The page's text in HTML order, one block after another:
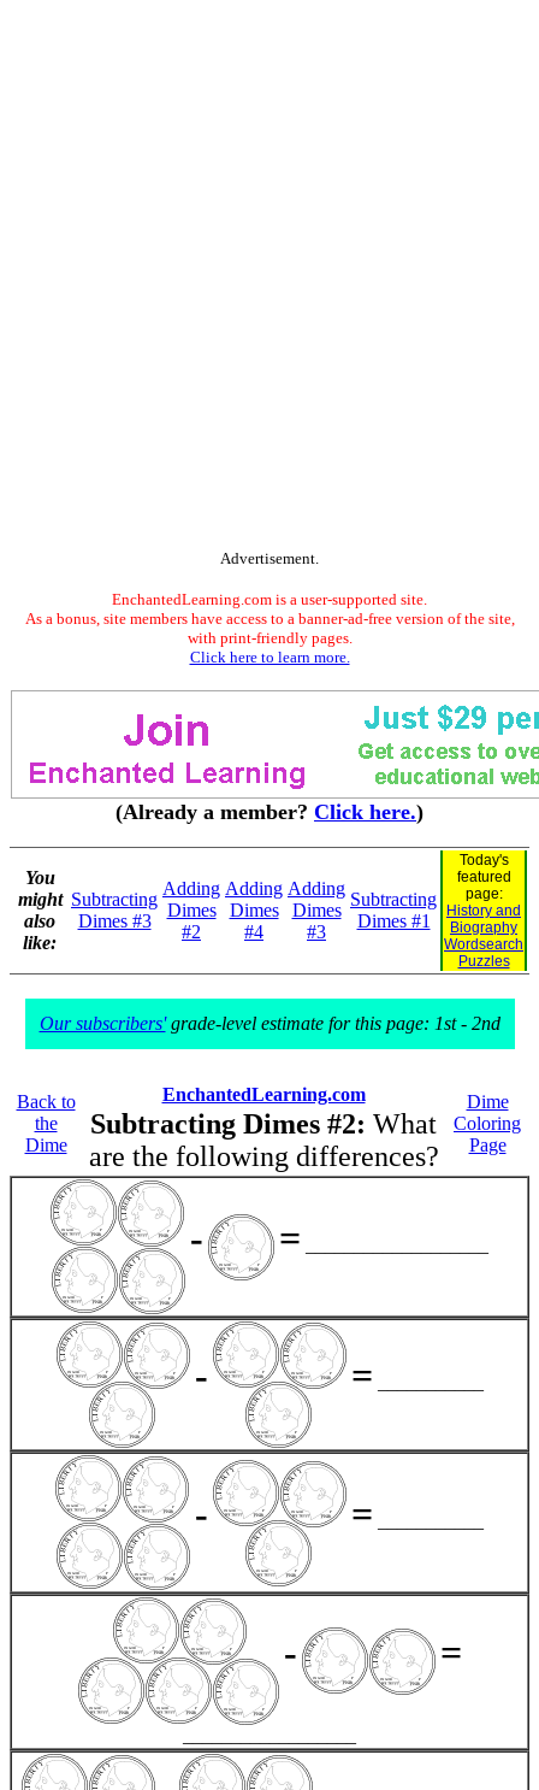
Advertisement.
EnchantedLearning.com is a user-supported site.
As a bonus, site members have access to a banner-ad-free version of the site,
with print-friendly pages.
Click here to learn more.
(Already a member? Click here.)
You
might
also
like:
Subtracting
Dimes #3
Adding
Dimes
#2
Adding
Dimes
#4
Adding
Dimes
#3
Subtracting
Dimes #1
Today's
featured
page:
History and
Biography
Wordsearch
Puzzles
Our subscribers'grade-level estimate for this page: 1st - 2nd
Back to
the
Dime
EnchantedLearning.com
Subtracting Dimes #2: What
are the following differences?
Dime
Coloring
Page
- =
- =
- =
- =